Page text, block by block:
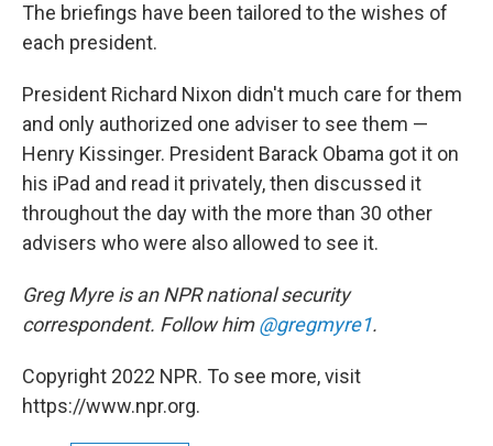
The briefings have been tailored to the wishes of
each president.
President Richard Nixon didn't much care for them
and only authorized one adviser to see them —
Henry Kissinger. President Barack Obama got it on
his iPad and read it privately, then discussed it
throughout the day with the more than 30 other
advisers who were also allowed to see it.
Greg Myre is an NPR national security
correspondent. Follow him@gregmyre1.
Copyright 2022 NPR. To see more, visit
https://www.npr.org.